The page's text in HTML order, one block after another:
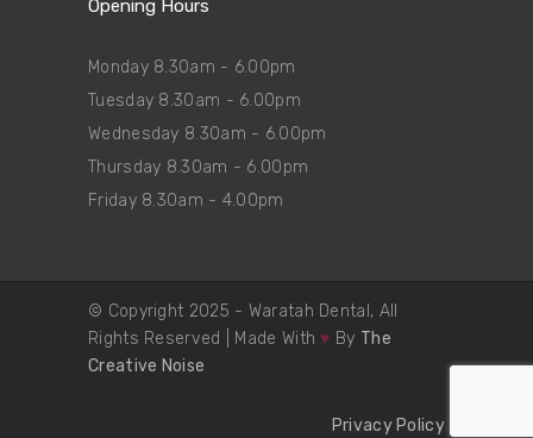
Opening Hours
Monday 8.30am - 6.00pm
Tuesday 8.30am - 6.00pm
Wednesday 8.30am - 6.00pm
Thursday 8.30am - 6.00pm
Friday 8.30am - 4.00pm
© Copyright 2025 - Waratah Dental, All
Rights Reserved | Made With ♥ By The
Creative Noise
Privacy Policy